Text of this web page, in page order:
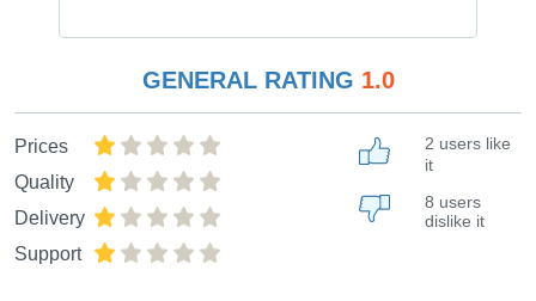
GENERAL RATING 1.0
Prices
Quality
Delivery
Support
2 users like
it
8 users
dislike it